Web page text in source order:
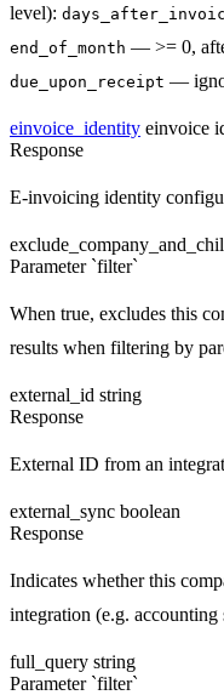
level):
end_of_month — >= 0,
due_upon_receipt —
einvoice_identity einvoice
Response
E-invoicing identity
Parameter `filter`
When true, excludes this
results when filtering by
external_id string
Response
External ID from an
external_sync boolean
Response
Indicates whether this
integration (e.g. accounting
full_query string
Parameter `filter`